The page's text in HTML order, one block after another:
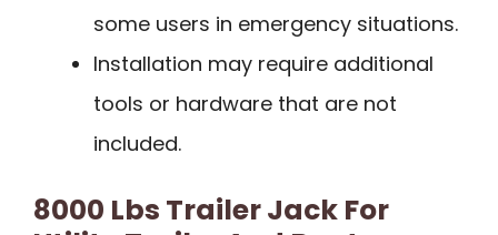
some users in emergency situations.
Installation may require additional
tools or hardware that are not
included.
8000 Lbs Trailer Jack For